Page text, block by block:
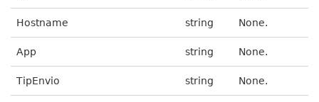
Hostname string None.
App string None.
TipEnvio string None.